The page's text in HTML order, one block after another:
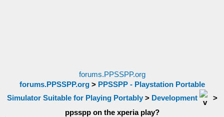
forums.PPSSPP.org
forums.PPSSPP.org> PPSSPP - Playstation Portable
Simulator Suitable for Playing Portably> Development
>
ppsspp on the xperia play?